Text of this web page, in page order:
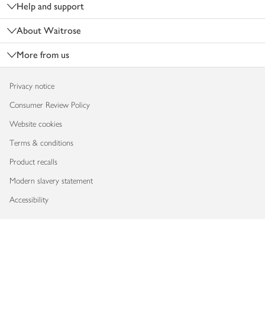
Help and support
About Waitrose
More from us
Privacy notice
Consumer Review Policy
Website cookies
Terms & conditions
Product recalls
Modern slavery statement
Accessibility